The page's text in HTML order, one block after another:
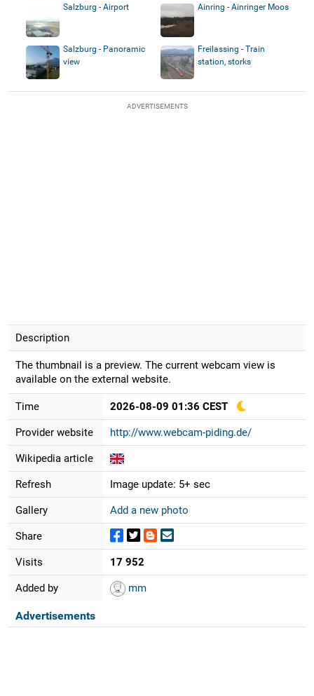
Salzburg - Airport Ainring - Ainringer Moos
Salzburg - Panoramic
view
Freilassing - Train
station, storks
ADVERTISEMENTS
Description
The thumbnail is a preview. The current webcam view is
available on the external website.
Time 2026-08-09 01:36 CEST
Provider website http://www.webcam-piding.de/
Wikipedia article
Refresh Image update: 5+ sec
Gallery Add a new photo
Share
Visits 17 952
Added by mm
Advertisements